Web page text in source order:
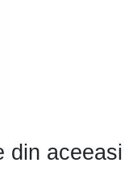
din aceeasi